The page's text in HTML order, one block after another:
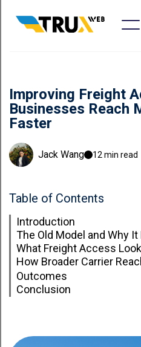
Improving Freight
Businesses Reach
Faster
Jack Wang 12 min read
Table of Contents
Introduction
The Old Model and Why
What Freight Access
How Broader Carrier
Outcomes
Conclusion